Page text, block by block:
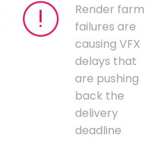
Render farm
failures are
causing VFX
delays that
are pushing
back the
delivery
deadline